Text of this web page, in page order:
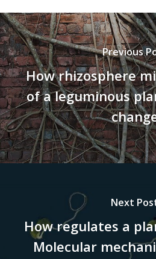
Previous
How rhizosphere
of a leguminous
Next
How regulates a
Molecular